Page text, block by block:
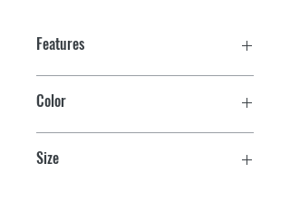
Features
both sides of canopy
top side of the canopy only, underside is
Color
Size